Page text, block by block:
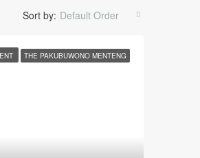
Sort by: Default Order
THE PAKUBUWONO MENTENG